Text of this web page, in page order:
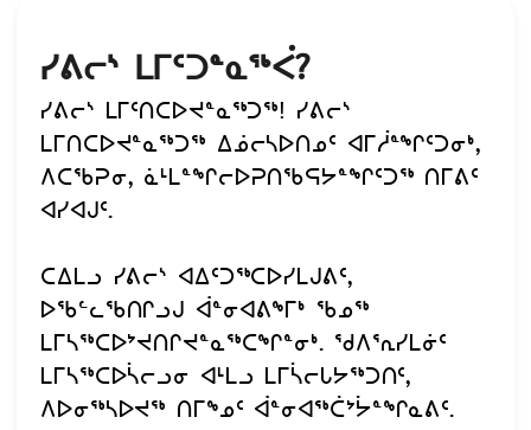
ᓯᕕᓕᔅ ᒪᒥᑦᑐᓐᓇᖅᐹ?
ᓯᕕᓕᔅ ᒪᒥᑦᑎᑕᐅᔪᓐᓇᖅᑐᖅ! ᓯᕕᓕᔅ
ᒪᒥᑎᑕᐅᔪᓐᓇᖅᑐᖅ ᐃᓅᓕᓴᐅᑎᓄᑦ ᐊᒥᓲᓐᖏᑦᑐᓂᒃ,
ᐱᑕᖃᕈᓂ, ᓈᒻᒪᓐᖏᓕᐅᕈᑎᖃᕋᔭᓐᖏᑦᑐᖅ ᑎᒥᕕᑦ
ᐊᓯᐊᒍᑦ.
ᑕᐃᒪᓗ ᓯᕕᓕᔅ ᐊᐃᑦᑐᖅᑕᐅᓯᒪᒍᕕᑦ,
ᐅᖃᓪᓚᖃᑎᒋᓗᒍ ᐋᓐᓂᐊᕕᖕᒥᒃ ᖃᓄᖅ
ᒪᒥᓴᖅᑕᐅᔾᔪᑎᒋᔪᓐᓇᖅᑕᖏᓐᓂᒃ. ᖁᐱᕐᕆᓯᒪᓃᑦ
ᒪᒥᓴᖅᑕᐅᓵᓕᓗᓂ ᐊᒻᒪᓗ ᒪᒥᓵᓕᒐᔭᖅᑐᑎᑦ,
ᐱᐅᓂᖅᓴᐅᔪᖅ ᑎᒥᖕᓄᑦ ᐋᓐᓂᐊᖅᑖᔾᔮᓐᖏᓇᕕᑦ.